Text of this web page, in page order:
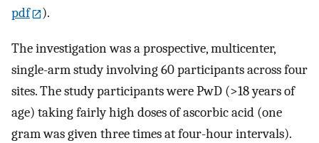
pdf
).
The investigation was a prospective, multicenter,
single-arm study involving 60 participants across four
sites. The study participants were PwD (>18 years of
age) taking fairly high doses of ascorbic acid (one
gram was given three times at four-hour intervals).